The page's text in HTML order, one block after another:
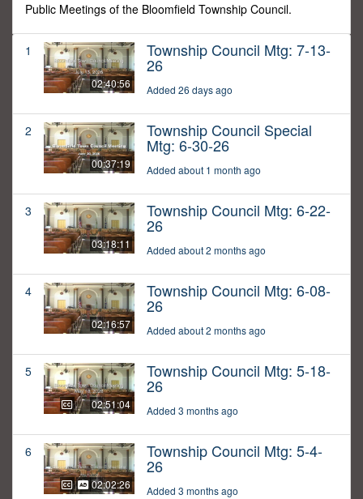
Public Meetings of the Bloomfield Township Council.
1
02:40:56
Township Council Mtg: 7-13-
26
Added 26 days ago
2
00:37:19
Township Council Special
Mtg: 6-30-26
Added about 1 month ago
3
03:18:11
Township Council Mtg: 6-22-
26
Added about 2 months ago
4
02:16:57
Township Council Mtg: 6-08-
26
Added about 2 months ago
5
02:51:04
Township Council Mtg: 5-18-
26
Added 3 months ago
6
02:02:26
Township Council Mtg: 5-4-
26
Added 3 months ago